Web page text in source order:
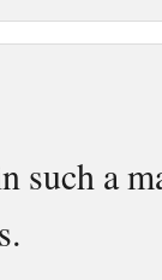
such a